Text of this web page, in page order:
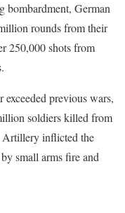
bombardment, German
rounds from their
250,000 shots from
previous wars,
soldiers killed from
Artillery inflicted the
small arms fire and